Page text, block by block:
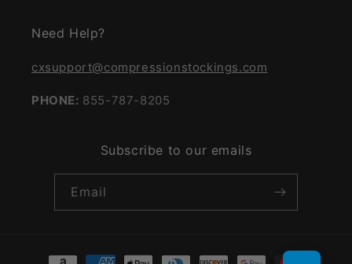
Need Help?
cxsupport@compressionstockings.com
PHONE: 855-787-8205
Subscribe to our emails
Email
Payment